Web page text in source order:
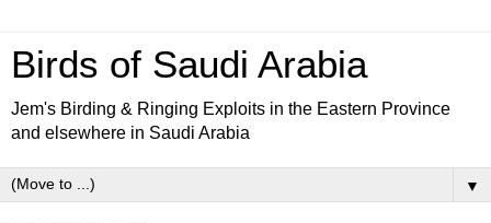
Birds of Saudi Arabia
Jem's Birding & Ringing Exploits in the Eastern Province
and elsewhere in Saudi Arabia
▼